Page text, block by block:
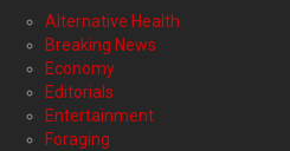
Alternative Health
Breaking News
Economy
Editorials
Entertainment
Foraging